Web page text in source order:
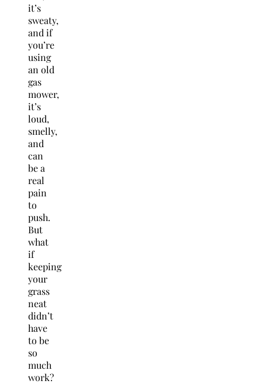
it’s
sweaty,
and if
you’re
using
an old
gas
mower,
it’s
loud,
smelly,
and
can
be a
real
pain
to
push.
But
what
if
keeping
your
grass
neat
didn’t
have
to be
so
much
work?